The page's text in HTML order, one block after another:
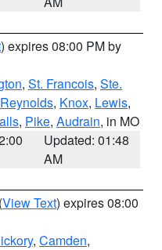
) expires 08:00 PM by
, St. Francois, Ste.
Reynolds, Knox, Lewis,
, Pike, Audrain, in MO
Updated: 01:48
AM
(View Text) expires 08:00
, Camden,